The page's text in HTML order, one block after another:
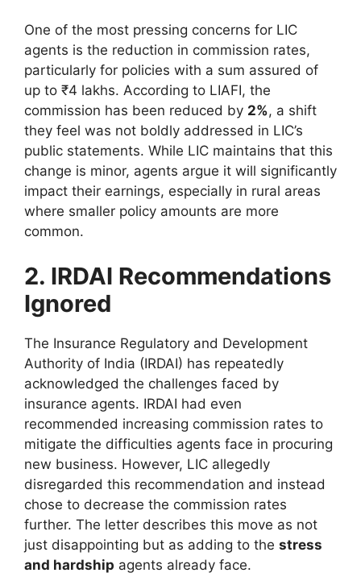
One of the most pressing concerns for LIC
agents is the reduction in commission rates,
particularly for policies with a sum assured of
up to ₹4 lakhs. According to LIAFI, the
commission has been reduced by 2%, a shift
they feel was not boldly addressed in LIC’s
public statements. While LIC maintains that this
change is minor, agents argue it will significantly
impact their earnings, especially in rural areas
where smaller policy amounts are more
common.
2. IRDAI Recommendations
Ignored
The Insurance Regulatory and Development
Authority of India (IRDAI) has repeatedly
acknowledged the challenges faced by
insurance agents. IRDAI had even
recommended increasing commission rates to
mitigate the difficulties agents face in procuring
new business. However, LIC allegedly
disregarded this recommendation and instead
chose to decrease the commission rates
further. The letter describes this move as not
just disappointing but as adding to the stress
and hardship agents already face.